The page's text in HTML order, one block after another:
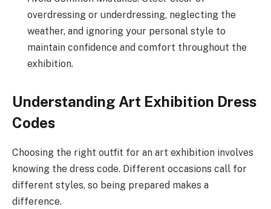
overdressing or underdressing, neglecting the
weather, and ignoring your personal style to
maintain confidence and comfort throughout the
exhibition.
Understanding Art Exhibition Dress
Codes
Choosing the right outfit for an art exhibition involves
knowing the dress code. Different occasions call for
different styles, so being prepared makes a
difference.